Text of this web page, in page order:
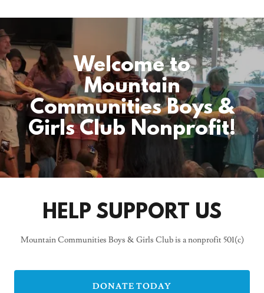
Welcome to
Mountain
Communities Boys &
Girls Club Nonprofit!
HELP SUPPORT US
Mountain Communities Boys & Girls Club is a nonprofit 501(c)
DONATE TODAY